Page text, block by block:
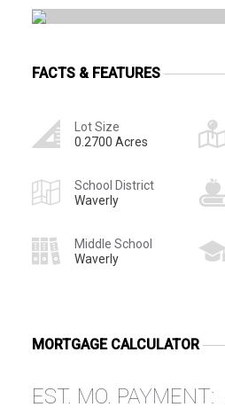
FACTS & FEATURES
Lot Size
0.2700 Acres
School District
Waverly
Middle School
Waverly
MORTGAGE CALCULATOR
EST. MO. PAYMENT: